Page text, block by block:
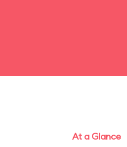
At a Glance